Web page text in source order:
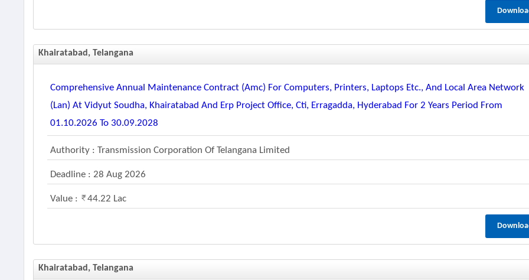
Khairatabad, Telangana
Comprehensive Annual Maintenance Contract (amc) For Computers, Printers, Laptops Etc., And Local Area Network
(lan) At Vidyut Soudha, Khairatabad And Erp Project Office, Cti, Erragadda, Hyderabad For 2 Years Period From
01.10.2026 To 30.09.2028
Authority : Transmission Corporation Of Telangana Limited
Deadline : 28 Aug 2026
Value : 44.22 Lac
Khairatabad, Telangana